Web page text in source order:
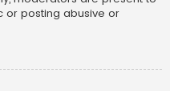
or posting abusive or